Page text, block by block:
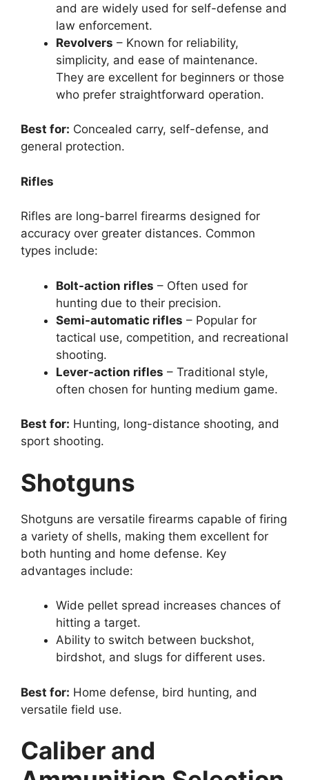
and are widely used for self-defense and
law enforcement.
Revolvers – Known for reliability,
simplicity, and ease of maintenance.
They are excellent for beginners or those
who prefer straightforward operation.
Best for: Concealed carry, self-defense, and
general protection.
Rifles
Rifles are long-barrel firearms designed for
accuracy over greater distances. Common
types include:
Bolt-action rifles – Often used for
hunting due to their precision.
Semi-automatic rifles – Popular for
tactical use, competition, and recreational
shooting.
Lever-action rifles – Traditional style,
often chosen for hunting medium game.
Best for: Hunting, long-distance shooting, and
sport shooting.
Shotguns
Shotguns are versatile firearms capable of firing
a variety of shells, making them excellent for
both hunting and home defense. Key
advantages include:
Wide pellet spread increases chances of
hitting a target.
Ability to switch between buckshot,
birdshot, and slugs for different uses.
Best for: Home defense, bird hunting, and
versatile field use.
Caliber and